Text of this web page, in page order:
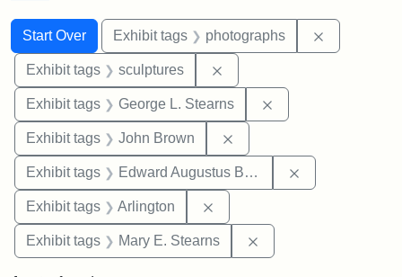
Search
Search Constraints
Start Over
You searched for:Exhibit tags photographs
Exhibit tags sculptures
Exhibit tags George L. Stearns
Exhibit tags John Brown
Exhibit tags Edward Augustus Brackett
Exhibit tags Arlington
Exhibit tags Mary E. Stearns